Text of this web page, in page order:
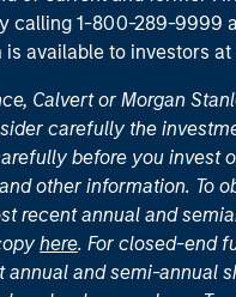
calling 1-800-289-9999
available to investors at
Calvert or Morgan
carefully the
before you invest
other information. To
recent annual and
here. For closed-end
annual and semi-annual